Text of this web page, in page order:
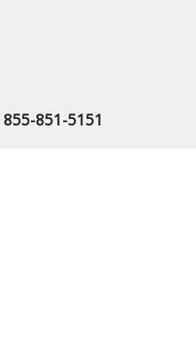
855-851-5151